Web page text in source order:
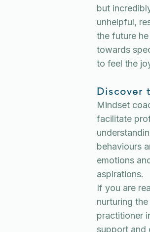
but
unhelpful,
the future
towards
to feel the
Discover
Mindset
facilitate
behaviours
emotions
aspirations.
If you are
nurturing
practitioner
support and